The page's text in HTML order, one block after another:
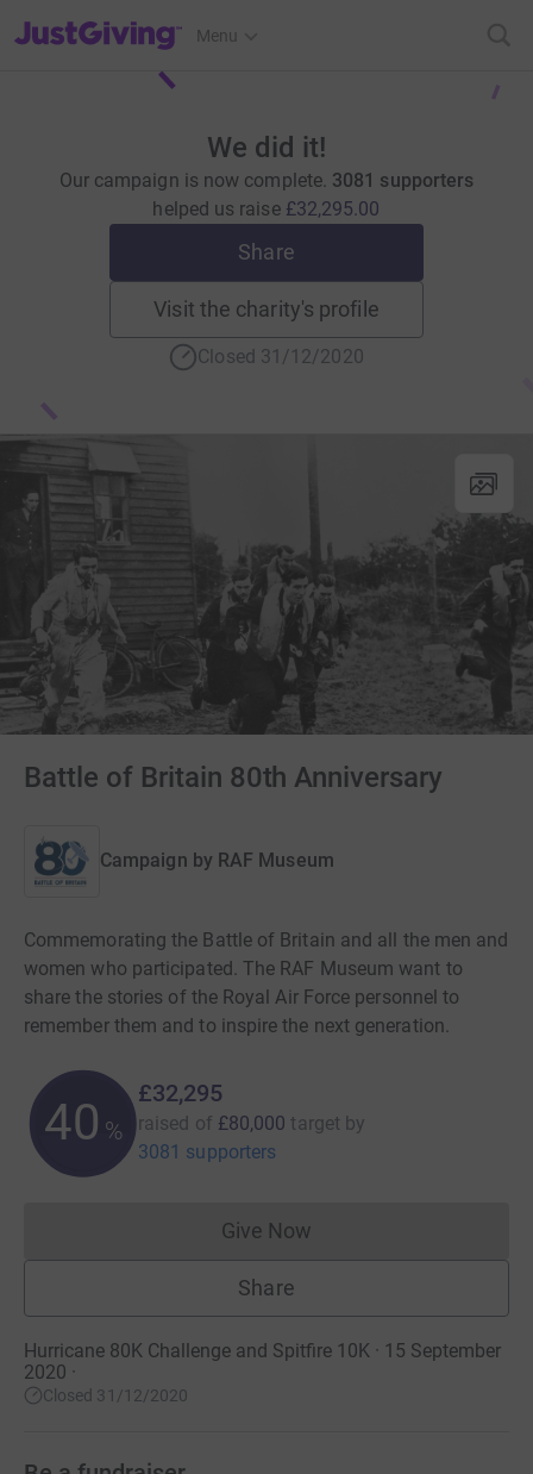
JustGiving’s homepage
Menu
We did it!
Our campaign is now complete. 3081 supporters
helped us raise £32,295.00
Share
Visit the charity's profile
Closed 31/12/2020
Battle of Britain 80th Anniversary
Campaign by RAF Museum
Commemorating the Battle of Britain and all the men and
women who participated. The RAF Museum want to
share the stories of the Royal Air Force personnel to
remember them and to inspire the next generation.
40 %
£32,295
raised of £80,000 target by
3081 supporters
Give NowDonations cannot currently
Share
Hurricane 80K Challenge and Spitfire 10K · 15 September
2020 ·
Closed 31/12/2020